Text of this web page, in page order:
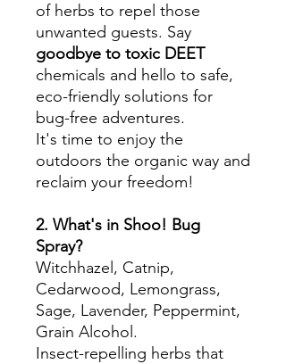
of herbs to repel those
unwanted guests. Say
goodbye to toxic DEET
chemicals and hello to safe,
eco-friendly solutions for
bug-free adventures.
It's time to enjoy the
outdoors the organic way and
reclaim your freedom!
2. What's in Shoo! Bug
Spray?
Witchhazel, Catnip,
Cedarwood, Lemongrass,
Sage, Lavender, Peppermint,
Grain Alcohol.
Insect-repelling herbs that